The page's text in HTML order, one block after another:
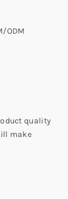
ODM
quality
make